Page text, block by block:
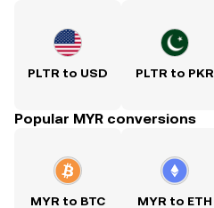
PLTR to USD PLTR to PKR
Popular MYR conversions
MYR to BTC MYR to ETH